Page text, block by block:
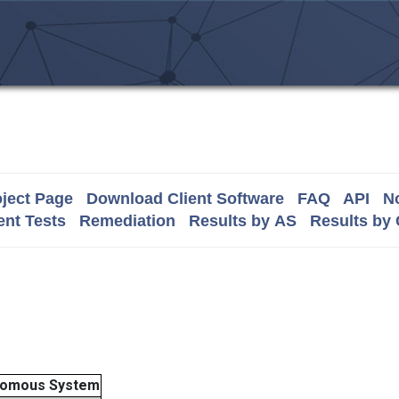
Page Download Client Software FAQ API
Tests Remediation Results by AS Results by
System